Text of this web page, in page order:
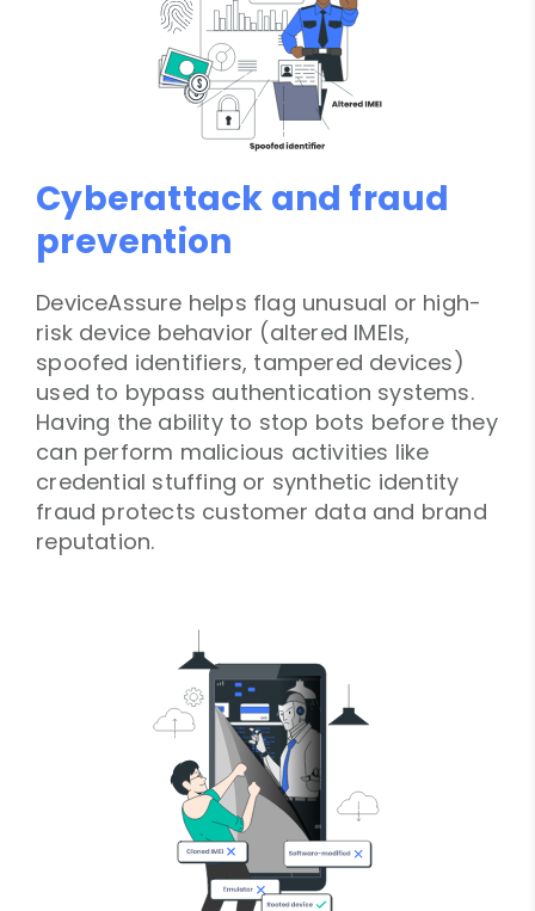
Cyberattack and fraud
prevention
DeviceAssure helps flag unusual or high-
risk device behavior (altered IMEIs,
spoofed identifiers, tampered devices)
used to bypass authentication systems.
Having the ability to stop bots before they
can perform malicious activities like
credential stuffing or synthetic identity
fraud protects customer data and brand
reputation.